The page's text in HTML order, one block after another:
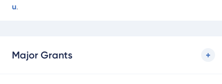
u.
Major Grants